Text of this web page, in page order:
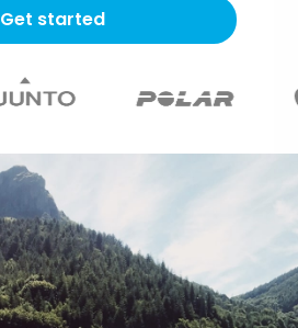
Get started